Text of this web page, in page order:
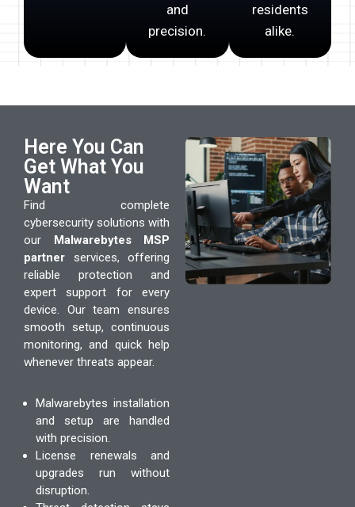
and
precision.
residents
alike.
Here You Can
Get What You
Want
Find complete
cybersecurity solutions with
our Malwarebytes MSP
partner services, offering
reliable protection and
expert support for every
device. Our team ensures
smooth setup, continuous
monitoring, and quick help
whenever threats appear.
Malwarebytes installation
and setup are handled
with precision.
License renewals and
upgrades run without
disruption.